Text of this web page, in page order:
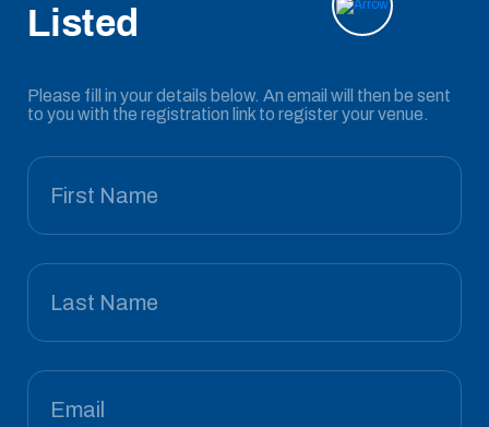
Listed
Please fill in your details below. An email will then be sent
to you with the registration link to register your venue.